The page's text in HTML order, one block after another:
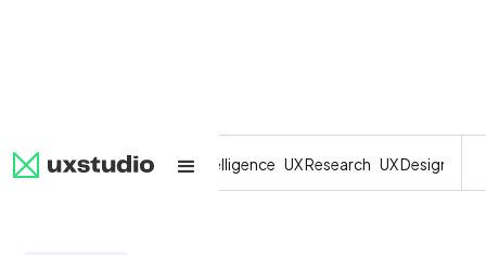
All SaaS Artificial Intelligence UX Research UX Design